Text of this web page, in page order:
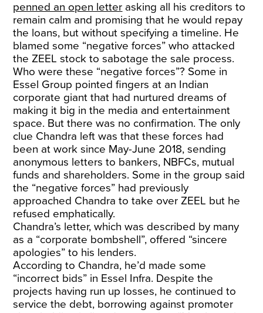
penned an open letter asking all his creditors to
remain calm and promising that he would repay
the loans, but without specifying a timeline. He
blamed some “negative forces” who attacked
the ZEEL stock to sabotage the sale process.
Who were these “negative forces”? Some in
Essel Group pointed fingers at an Indian
corporate giant that had nurtured dreams of
making it big in the media and entertainment
space. But there was no confirmation. The only
clue Chandra left was that these forces had
been at work since May-June 2018, sending
anonymous letters to bankers, NBFCs, mutual
funds and shareholders. Some in the group said
the “negative forces” had previously
approached Chandra to take over ZEEL but he
refused emphatically.
Chandra’s letter, which was described by many
as a “corporate bombshell”, offered “sincere
apologies” to his lenders.
According to Chandra, he’d made some
“incorrect bids” in Essel Infra. Despite the
projects having run up losses, he continued to
service the debt, borrowing against promoter